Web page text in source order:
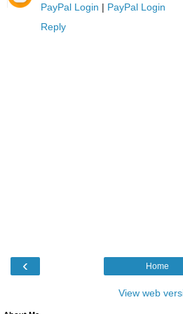
PayPal Login | PayPal Login
Reply
‹ Home
View web